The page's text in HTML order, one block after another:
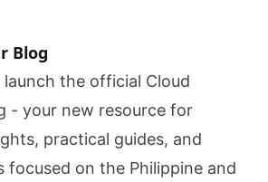
Blog
launch the official Cloud
- your new resource for
practical guides, and
focused on the Philippine and